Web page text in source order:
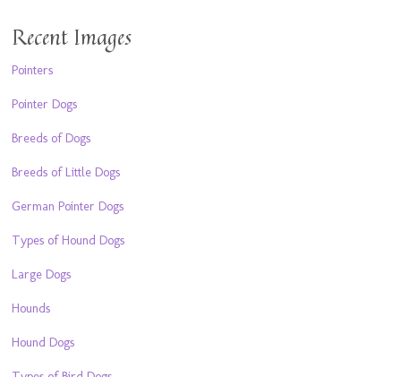
Recent Images
Pointers
Pointer Dogs
Breeds of Dogs
Breeds of Little Dogs
German Pointer Dogs
Types of Hound Dogs
Large Dogs
Hounds
Hound Dogs